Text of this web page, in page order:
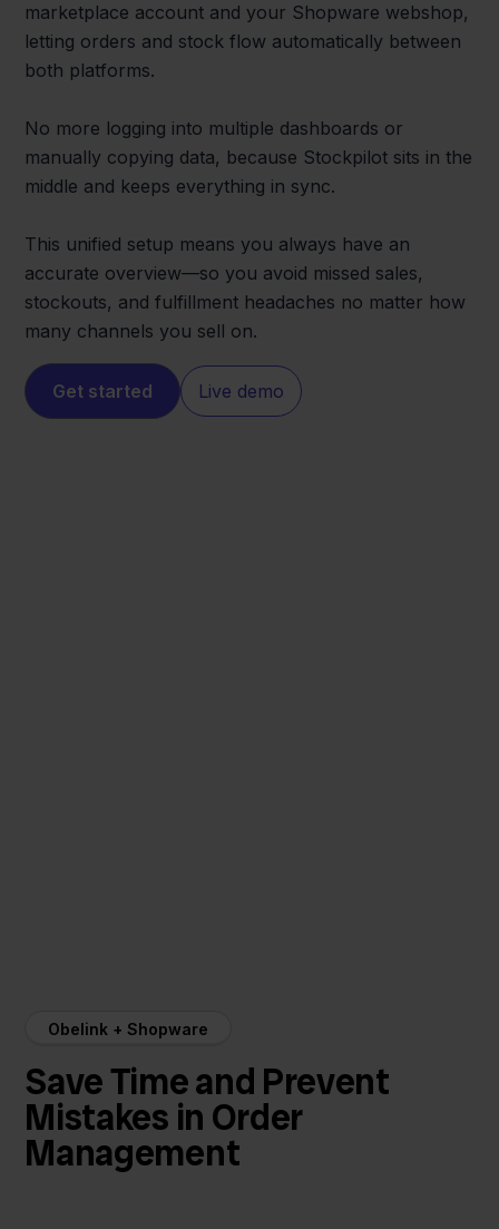
marketplace account and your Shopware webshop,
letting orders and stock flow automatically between
both platforms.
No more logging into multiple dashboards or
manually copying data, because Stockpilot sits in the
middle and keeps everything in sync.
This unified setup means you always have an
accurate overview—so you avoid missed sales,
stockouts, and fulfillment headaches no matter how
many channels you sell on.
Get started Live demo
Obelink + Shopware
Save Time and Prevent
Mistakes in Order
Management